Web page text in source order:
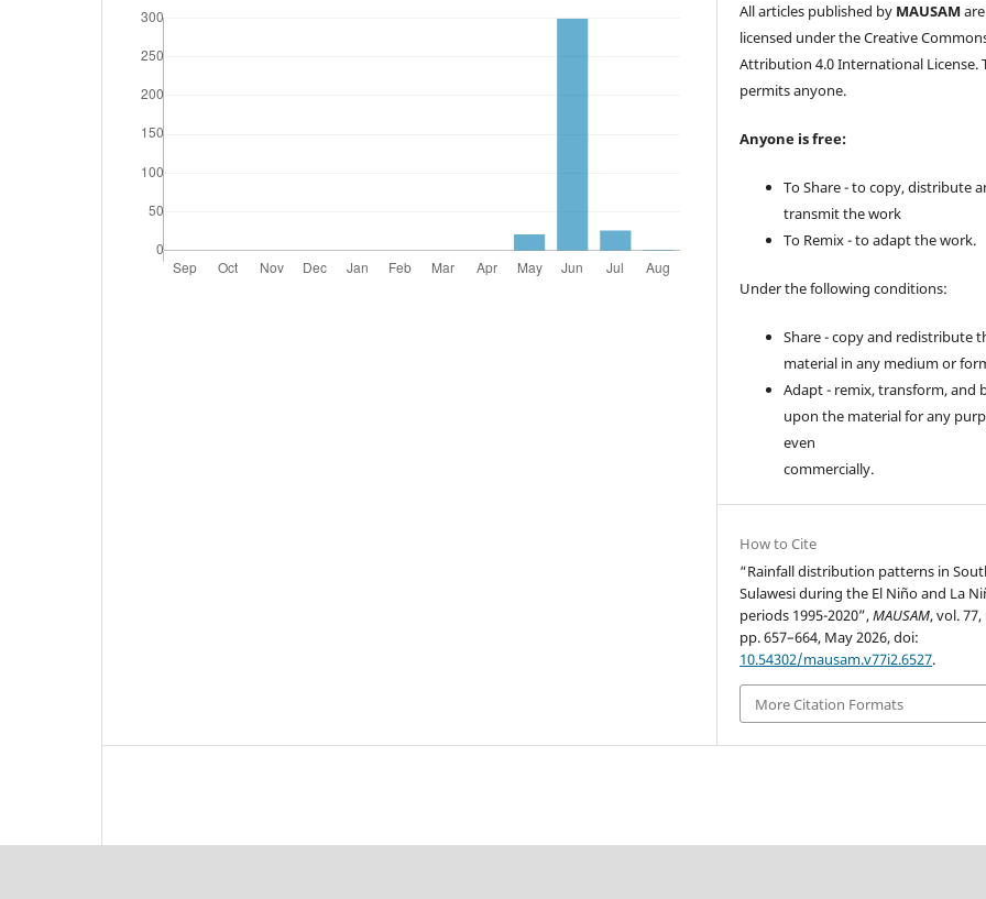
All articles published by MAUSAM are
licensed under the Creative
Attribution 4.0 International License.
permits anyone.
Anyone is free:
To Share - to copy, distribute
transmit the work
To Remix - to adapt the work.
Under the following conditions:
Share - copy and redistribute
material in any medium or
Adapt - remix, transform, and
upon the material for any
even
commercially.
How to Cite
“Rainfall distribution patterns in
Sulawesi during the El Niño and La
periods 1995-2020”,MAUSAM, vol. 77,
pp. 657–664, May 2026, doi:
10.54302/mausam.v77i2.6527.
More Citation Formats